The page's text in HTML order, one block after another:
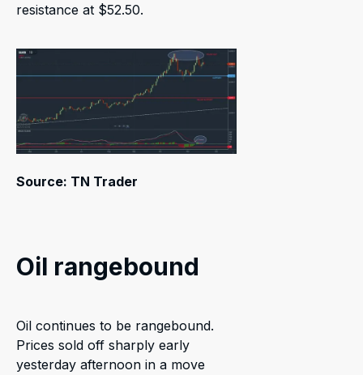
resistance at $52.50.
Source: TN Trader
Oil rangebound
Oil continues to be rangebound.
Prices sold off sharply early
yesterday afternoon in a move